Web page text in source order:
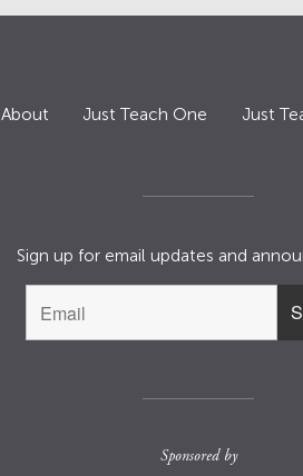
About Just Teach One Just
Sign up for email updates and
Sponsored by